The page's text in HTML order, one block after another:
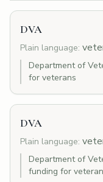
DVA
Plain language:
Department of
for veterans
DVA
Plain language:
Department of
funding for